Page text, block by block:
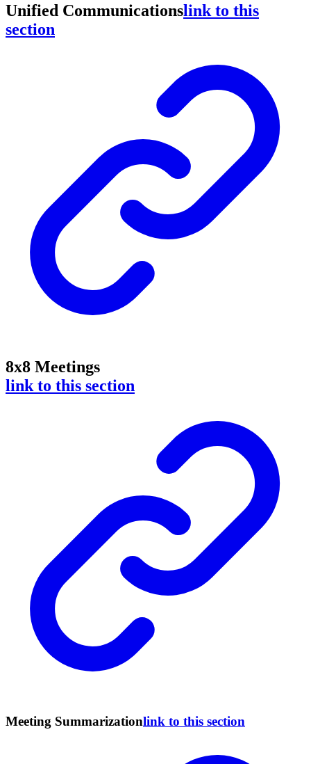
Unified Communicationslink to this
section
8x8 Meetings
link to this section
Meeting Summarizationlink to this section